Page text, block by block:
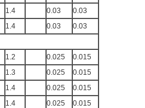
1.4 0.03
0.03
1.4 0.03
0.03
1.2 0.025
0.015
1.3 0.025
0.015
1.4 0.025
0.015
1.4 0.025 0.015